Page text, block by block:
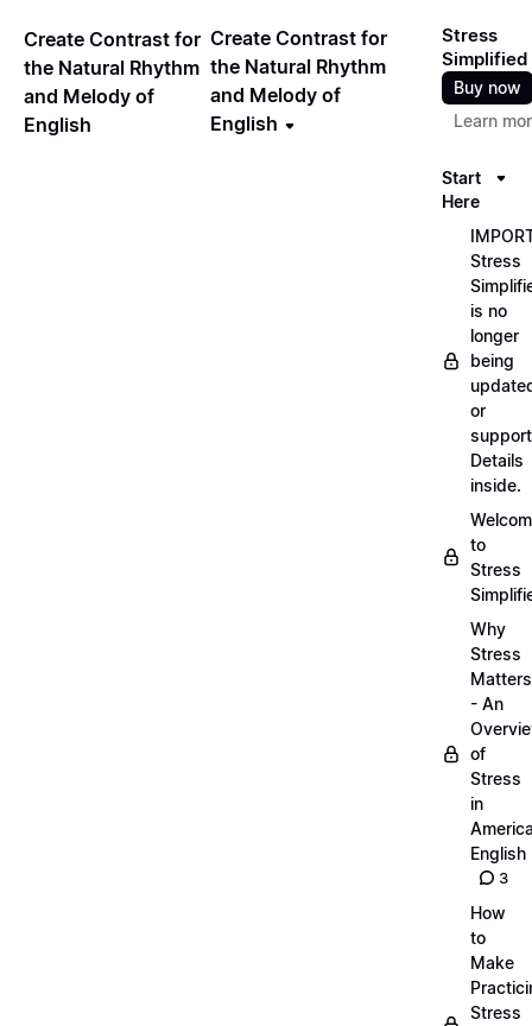
Create Contrast for
the Natural Rhythm
and Melody of
English
Create Contrast for
the Natural Rhythm
and Melody of
English
Stress
Simplified
Buy now
Learn
Start
Here
Stress
is no
longer
being
or
Details
inside.
to
Stress
Why
Stress
Matters
- An
of
Stress
in
English
3
How
to
Make
Stress